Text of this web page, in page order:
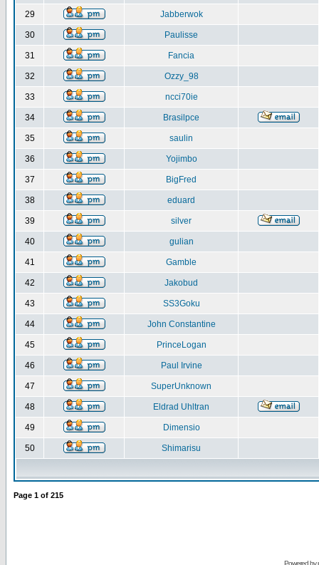
29 Jabberwok
30 Paulisse
31 Fancia
32 Ozzy_98
33 ncci70ie
34 Brasilpce
35 saulin
36 Yojimbo
37 BigFred
38 eduard
39 silver
40 gulian
41 Gamble
42 Jakobud
43 SS3Goku
44 John Constantine
45 PrinceLogan
46 Paul Irvine
47 SuperUnknown
48 Eldrad Uhltran
49 Dimensio
50 Shimarisu
Page 1 of 215
Powered by